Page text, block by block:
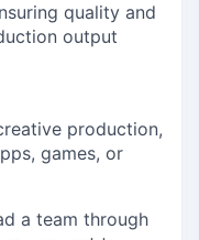
quality and
output
production,
games, or
a team through